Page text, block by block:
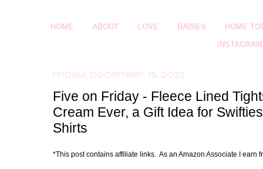
HOME ABOUT LOVE BABIES HOME
INSTAGRAM
Friday, December 15, 2023
Five on Friday - Fleece Lined
Cream Ever, a Gift Idea for
Shirts
*This post contains affiliate links. As an Amazon Associate I earn